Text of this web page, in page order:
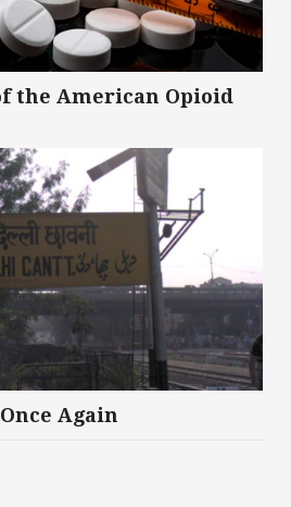
the American Opioid
Again